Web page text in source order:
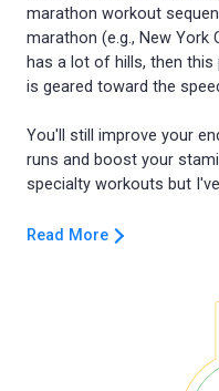
marathon workout
marathon (e.g., New
has a lot of hills, then
is geared toward the
You'll still improve your
runs and boost your
Read More